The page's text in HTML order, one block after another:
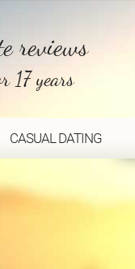
reviews
17 years
CASUAL DATING